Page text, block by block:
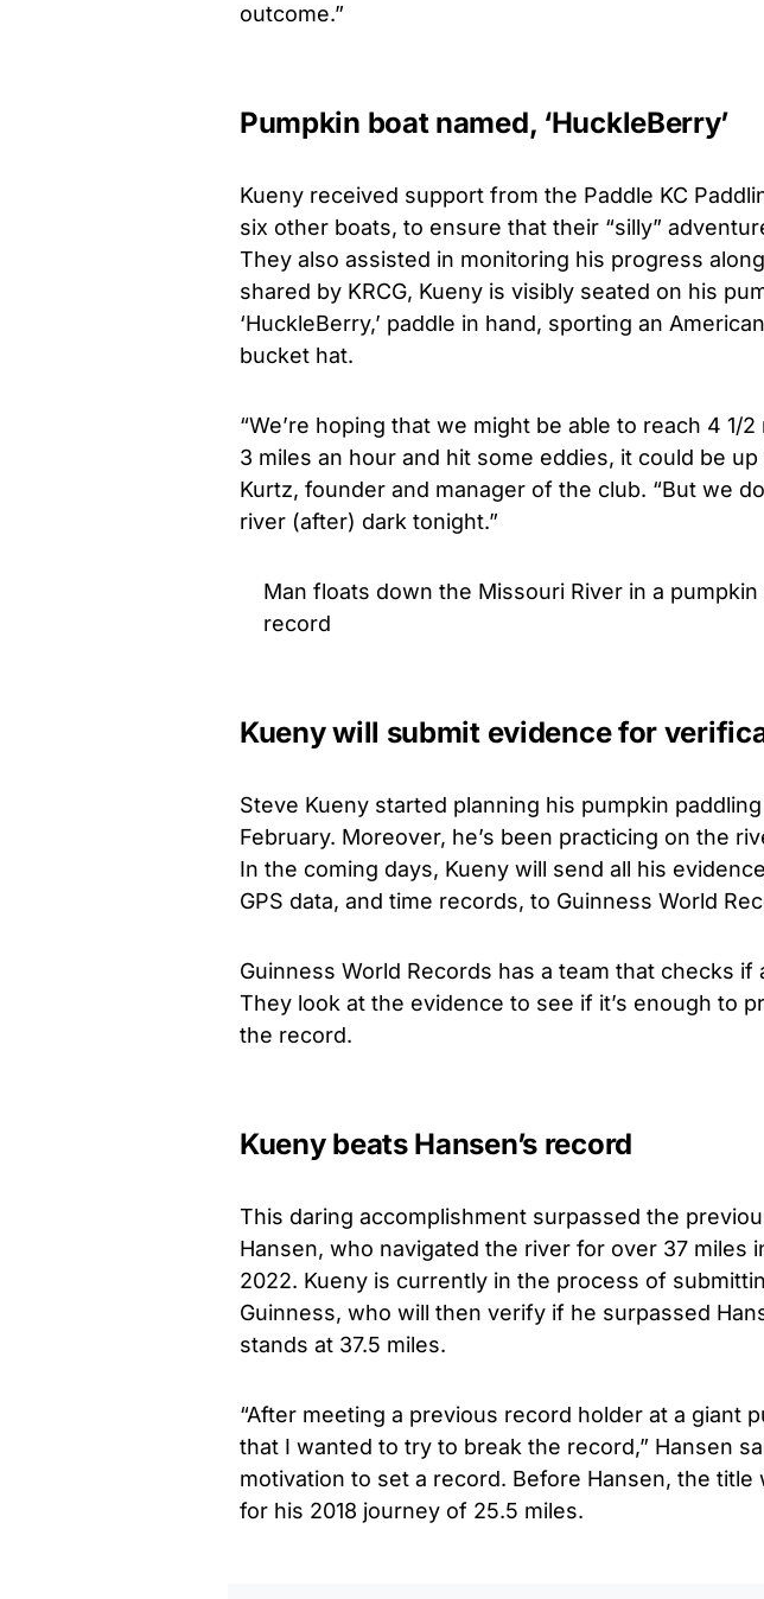
outcome.”
Pumpkin boat named, ‘HuckleBerry’
Kueny received support from the Paddle KC
six other boats, to ensure that their “silly”
They also assisted in monitoring his progress
shared by KRCG, Kueny is visibly seated on his
‘HuckleBerry,’ paddle in hand, sporting an
bucket hat.
“We’re hoping that we might be able to reach 4 1/
3 miles an hour and hit some eddies, it could be up
Kurtz, founder and manager of the club. “But we
river (after) dark tonight.”
Man floats down the Missouri River in a
record
Kueny will submit evidence for
Steve Kueny started planning his pumpkin
February. Moreover, he’s been practicing on the
In the coming days, Kueny will send all his
GPS data, and time records, to Guinness World
Guinness World Records has a team that checks
They look at the evidence to see if it’s enough to
the record.
Kueny beats Hansen’s record
This daring accomplishment surpassed the
Hansen, who navigated the river for over 37 miles
2022. Kueny is currently in the process of
Guinness, who will then verify if he surpassed
stands at 37.5 miles.
“After meeting a previous record holder at a giant
that I wanted to try to break the record,” Hansen
motivation to set a record. Before Hansen, the title
for his 2018 journey of 25.5 miles.